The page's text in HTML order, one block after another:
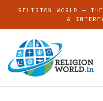
RELIGION WORLD —
&